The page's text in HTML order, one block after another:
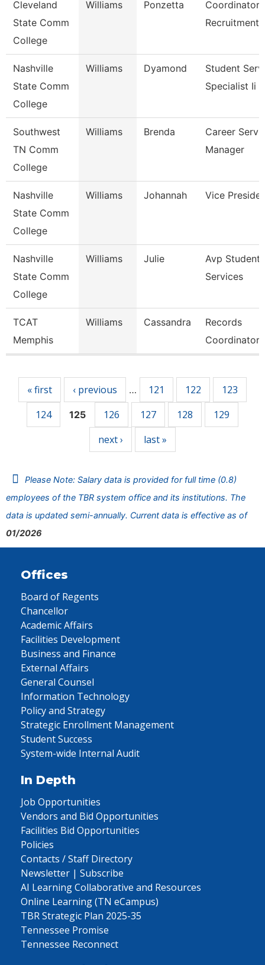
Cleveland
State Comm
College
Williams Ponzetta
Coordinator,
Recruitment
Nashville
State Comm
College
Williams Dyamond
Student
Specialist Ii
Southwest
TN Comm
College
Williams Brenda
Career
Manager
Nashville
State Comm
College
Williams Johannah Vice
Nashville
State Comm
College
Williams Julie
Avp Student
Services
TCAT
Memphis
Williams Cassandra
Records
Coordinator
« first ‹ previous … 121 122
123
124
125 126 127 128
129
next ›
last »
Please Note: Salary data is provided for full time (0.8)
employees of the TBR system office and its institutions. The
data is updated semi-annually. Current data is effective as of
01/2026
Offices
Board of Regents
Chancellor
Academic Affairs
Facilities Development
Business and Finance
External Affairs
General Counsel
Information Technology
Policy and Strategy
Strategic Enrollment Management
Student Success
System-wide Internal Audit
In Depth
Job Opportunities
Vendors and Bid Opportunities
Facilities Bid Opportunities
Policies
Contacts / Staff Directory
Newsletter | Subscribe
AI Learning Collaborative and Resources
Online Learning (TN eCampus)
TBR Strategic Plan 2025-35
Tennessee Promise
Tennessee Reconnect